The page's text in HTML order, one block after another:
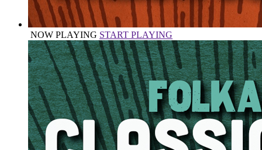
NOW PLAYING START PLAYING